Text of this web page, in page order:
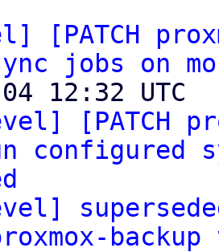
[PATCH
jobs on
[PATCH
configured